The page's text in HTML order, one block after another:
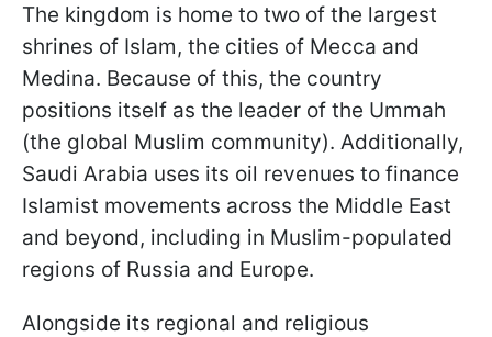
The kingdom is home to two of the largest
shrines of Islam, the cities of Mecca and
Medina. Because of this, the country
positions itself as the leader of the Ummah
(the global Muslim community). Additionally,
Saudi Arabia uses its oil revenues to finance
Islamist movements across the Middle East
and beyond, including in Muslim-populated
regions of Russia and Europe.
Alongside its regional and religious